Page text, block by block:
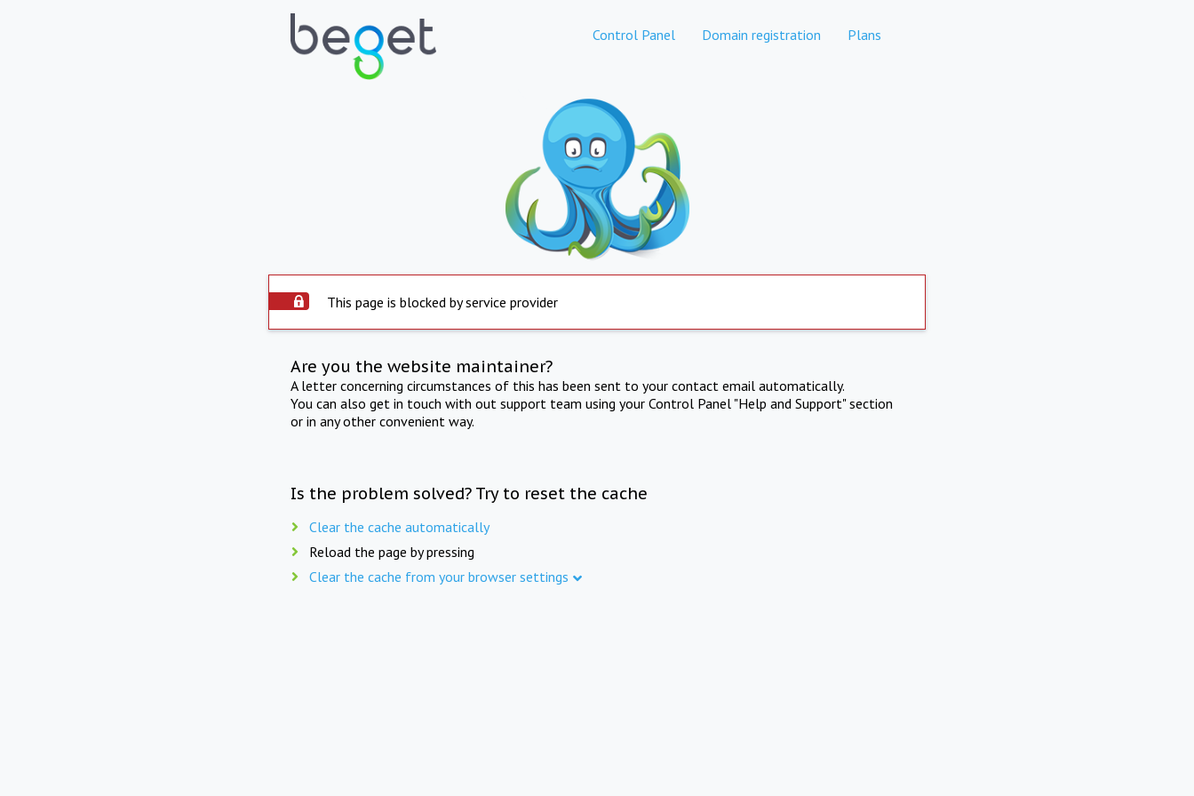
Control Panel Domain registration Plans
This page is blocked by service provider
Are you the website maintainer?
A letter concerning circumstances of this has been sent to your contact email automatically.
You can also get in touch with out support team using your Control Panel "Help and Support" section
or in any other convenient way.
Is the problem solved? Try to reset the cache
Clear the cache automatically
Reload the page by pressing
Clear the cache from your browser settings